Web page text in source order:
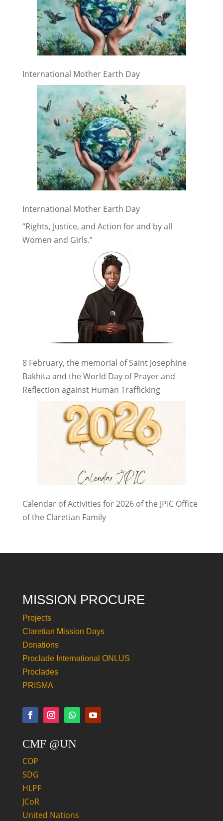
International Mother Earth Day
International Mother Earth Day
“Rights, Justice, and Action for and by all
Women and Girls.”
8 February, the memorial of Saint Josephine
Bakhita and the World Day of Prayer and
Reflection against Human Trafficking
Calendar of Activities for 2026 of the JPIC Office
of the Claretian Family
MISSION PROCURE
Projects
Claretian Mission Days
Donations
Proclade International ONLUS
Proclades
PRISMA
CMF @UN
COP
SDG
HLPF
JCoR
United Nations